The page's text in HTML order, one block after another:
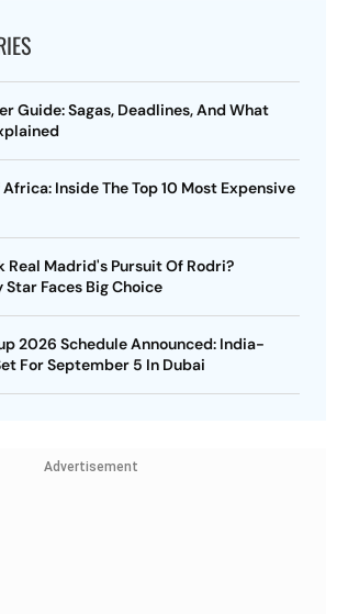
Guide: Sagas, Deadlines, And What
Inside The Top 10 Most Expensive
Real Madrid's Pursuit Of Rodri?
Faces Big Choice
2026 Schedule Announced: India-
For September 5 In Dubai
Advertisement